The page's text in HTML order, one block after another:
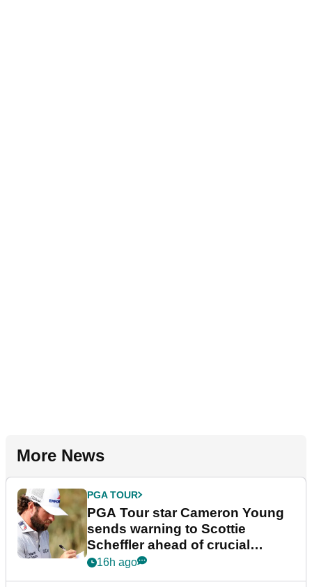
More News
PGA TOUR
PGA Tour star Cameron Young
sends warning to Scottie
Scheffler ahead of crucial
stretch
16h ago